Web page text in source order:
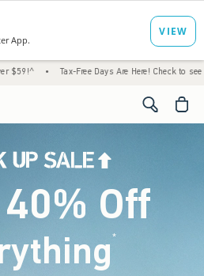
Tax-Free Days Are Here! Check to see if your
<span
Off
*(footnote)